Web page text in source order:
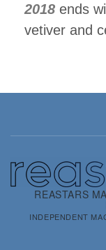
2018 ends
vetiver and
REASTARS
INDEPENDENT